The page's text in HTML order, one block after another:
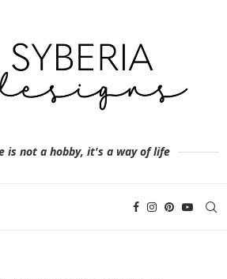
is not a hobby, it's a way of life